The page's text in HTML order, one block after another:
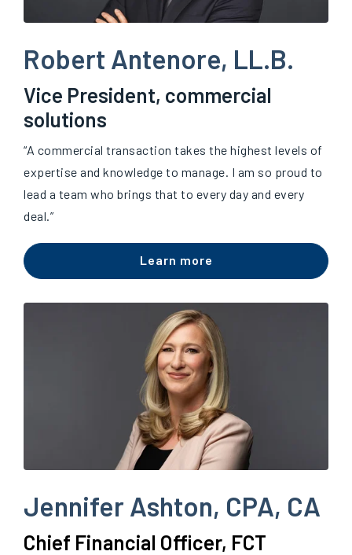
Robert Antenore, LL.B.
Vice President, commercial
solutions
“A commercial transaction takes the highest levels of
expertise and knowledge to manage. I am so proud to
lead a team who brings that to every day and every
deal.”
Learn more
Jennifer Ashton, CPA, CA
Chief Financial Officer, FCT